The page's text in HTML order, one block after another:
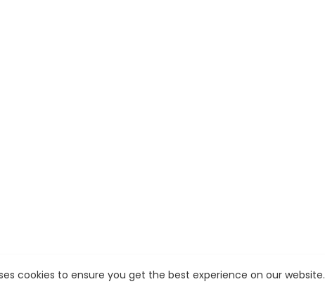
cookies to ensure you get the best experience on our website.